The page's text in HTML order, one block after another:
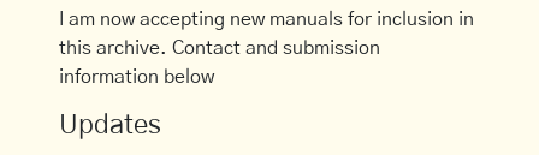
I am now accepting new manuals for inclusion in
this archive. Contact and submission
information below
Updates